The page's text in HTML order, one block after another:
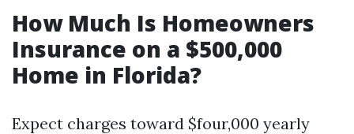
How Much Is Homeowners
Insurance on a $500,000
Home in Florida?
Expect charges toward $four,000 yearly